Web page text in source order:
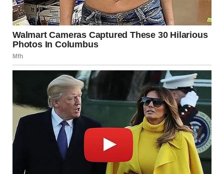
“We’ll take her into care until we can sort things out,” one of
the workers said.